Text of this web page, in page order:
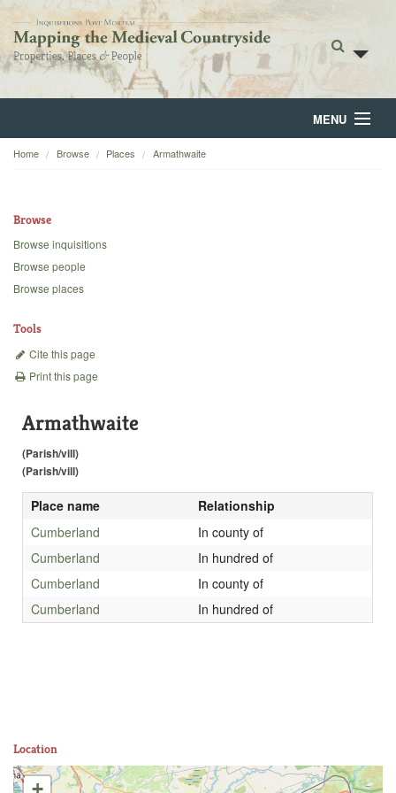
MENU
Home
Backgrounds
Home Browse Places Armathwaite
Browse
Browse inquisitions
Browse people
Browse places
Tools
Cite this page
Print this page
Armathwaite
(Parish/vill)
(Parish/vill)
Place name
Relationship
Cumberland
In county of
Cumberland
In hundred of
Cumberland
In county of
Cumberland
In hundred of
Location